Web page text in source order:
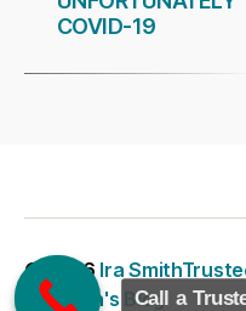
COVID-19
© 2026 Ira
Brandon's Blog
Call a